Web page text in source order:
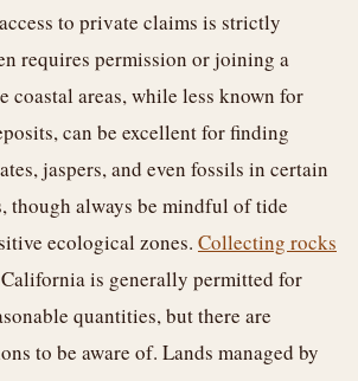
to private claims is strictly
requires permission or joining a
coastal areas, while less known for
can be excellent for finding
jaspers, and even fossils in certain
though always be mindful of tide
ecological zones. Collecting rocks
is generally permitted for
quantities, but there are
to be aware of. Lands managed by